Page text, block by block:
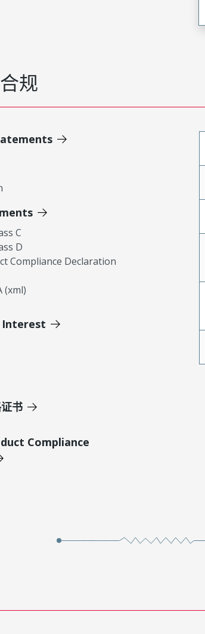
规
C
D
Compliance Declaration
(xml)
Interest
书
Compliance